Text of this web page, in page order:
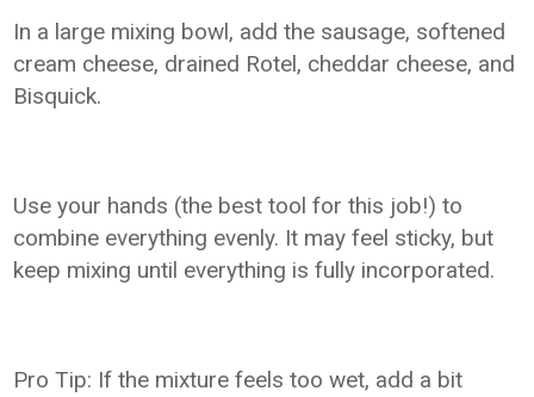
In a large mixing bowl, add the sausage, softened
cream cheese, drained Rotel, cheddar cheese, and
Bisquick.
Use your hands (the best tool for this job!) to
combine everything evenly. It may feel sticky, but
keep mixing until everything is fully incorporated.
Pro Tip: If the mixture feels too wet, add a bit